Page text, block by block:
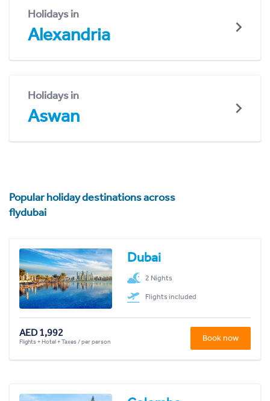
Holidays in
Alexandria
Holidays in
Aswan
Popular holiday destinations across
flydubai
Dubai
2 Nights
Flights included
AED 1,992
Flights + Hotel + Taxes / per person Book now